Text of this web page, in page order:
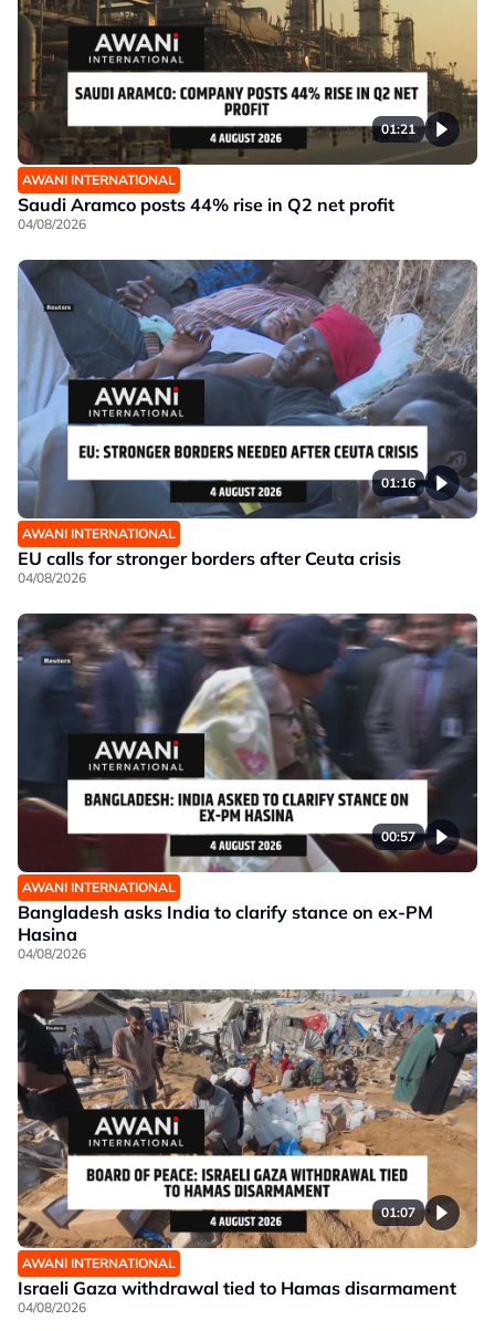
01:21
AWANI INTERNATIONAL
Saudi Aramco posts 44% rise in Q2 net profit
04/08/2026
01:16
AWANI INTERNATIONAL
EU calls for stronger borders after Ceuta crisis
04/08/2026
00:57
AWANI INTERNATIONAL
Bangladesh asks India to clarify stance on ex-PM
Hasina
04/08/2026
01:07
AWANI INTERNATIONAL
Israeli Gaza withdrawal tied to Hamas disarmament
04/08/2026